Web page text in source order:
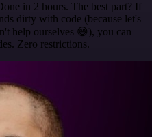
in 2 hours. The best part? If
dirty with code (because let's
help ourselves 😅), you can
Zero restrictions.